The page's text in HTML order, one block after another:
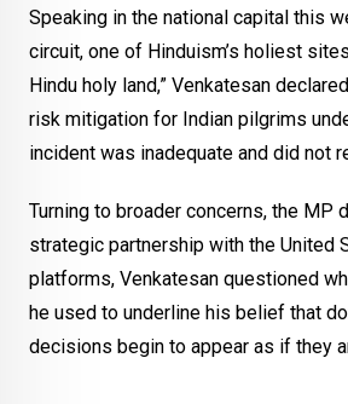
Speaking in the national capital this
circuit, one of Hinduism’s holiest
Hindu holy land,” Venkatesan
risk mitigation for Indian pilgrims
incident was inadequate and did not
Turning to broader concerns, the MP
strategic partnership with the United
platforms, Venkatesan questioned
he used to underline his belief that
decisions begin to appear as if they